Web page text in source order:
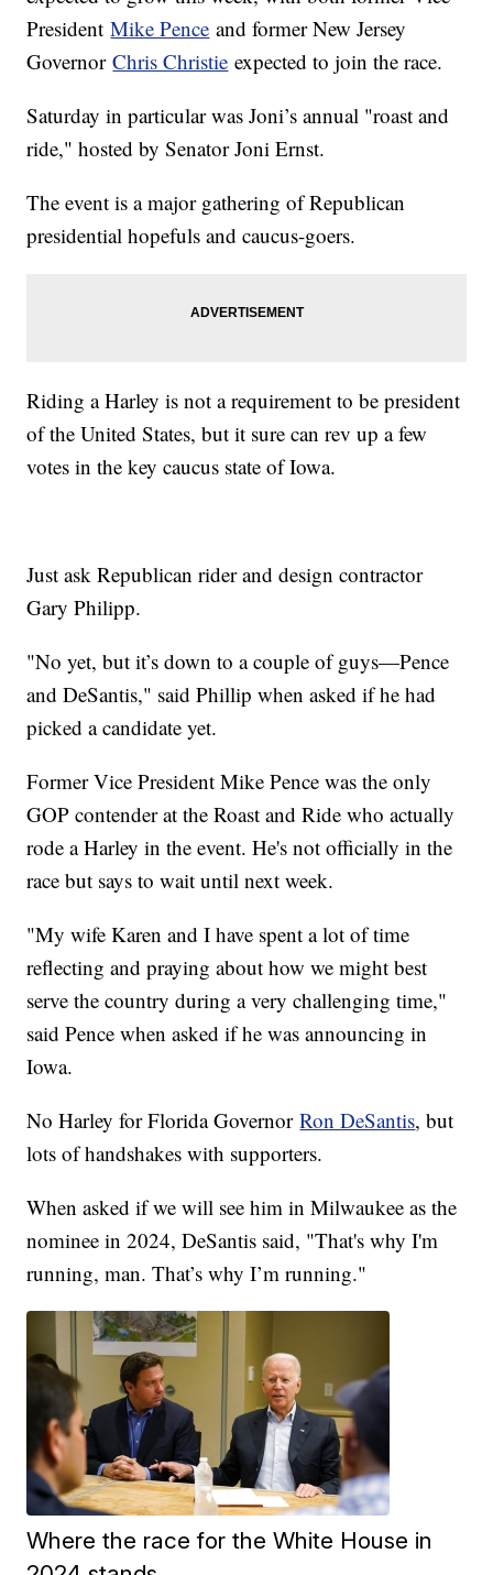
PresidentMike Pence and former New Jersey
GovernorChris Christie expected to join the race.
Saturday in particular was Joni’s annual "roast and
ride," hosted by Senator Joni Ernst.
The event is a major gathering of Republican
presidential hopefuls and caucus-goers.
Riding a Harley is not a requirement to be president
of the United States, but it sure can rev up a few
votes in the key caucus state of Iowa.
Just ask Republican rider and design contractor
Gary Philipp.
"No yet, but it’s down to a couple of guys—Pence
and DeSantis," said Phillip when asked if he had
picked a candidate yet.
Former Vice President Mike Pence was the only
GOP contender at the Roast and Ride who actually
rode a Harley in the event. He's not officially in the
race but says to wait until next week.
"My wife Karen and I have spent a lot of time
reflecting and praying about how we might best
serve the country during a very challenging time,"
said Pence when asked if he was announcing in
Iowa.
No Harley for Florida GovernorRon DeSantis, but
lots of handshakes with supporters.
When asked if we will see him in Milwaukee as the
nominee in 2024, DeSantis said, "That's why I'm
running, man. That’s why I’m running."
Where the race for the White House in